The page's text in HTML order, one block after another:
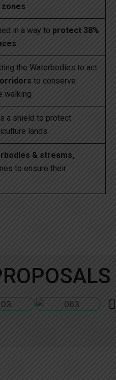
in a way to protect 38%
the Waterbodies to act
to conserve
walking
a shield to protect
lands
& streams,
to ensure their